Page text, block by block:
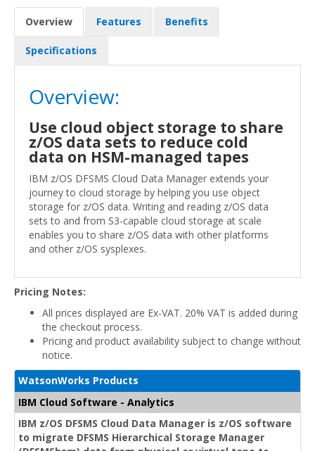
Overview Features Benefits
Specifications
Overview:
Use cloud object storage to share
z/OS data sets to reduce cold
data on HSM-managed tapes
IBM z/OS DFSMS Cloud Data Manager extends your
journey to cloud storage by helping you use object
storage for z/OS data. Writing and reading z/OS data
sets to and from S3-capable cloud storage at scale
enables you to share z/OS data with other platforms
and other z/OS sysplexes.
Pricing Notes:
All prices displayed are Ex-VAT. 20% VAT is added during
the checkout process.
Pricing and product availability subject to change without
notice.
WatsonWorks Products
IBM Cloud Software - Analytics
IBM z/OS DFSMS Cloud Data Manager is z/OS software
to migrate DFSMS Hierarchical Storage Manager